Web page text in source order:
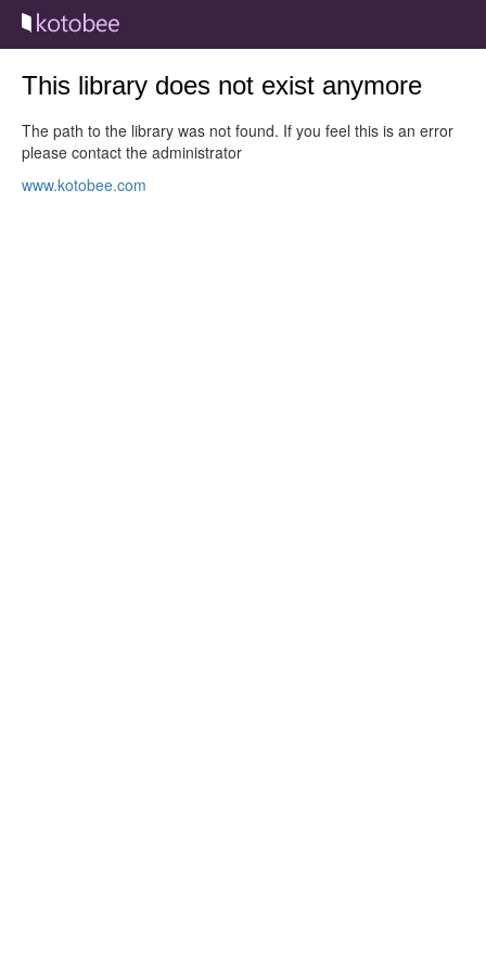
This library does not exist anymore
The path to the library was not found. If you feel this is an error
please contact the administrator
www.kotobee.com